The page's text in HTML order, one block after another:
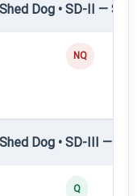
Dog • SD-II —
NQ
Dog • SD-III —
Q